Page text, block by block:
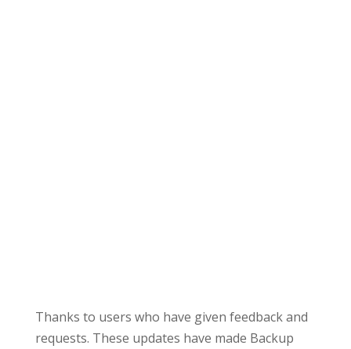
Thanks to users who have given feedback and
requests. These updates have made Backup